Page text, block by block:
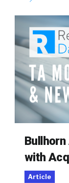
with
Article